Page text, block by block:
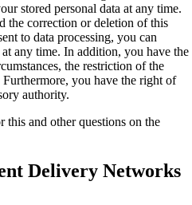
stored personal data at any time.
the correction or deletion of this
to data processing, you can
any time. In addition, you have the
the restriction of the
you have the right of
authority.
this and other questions on the
Delivery Networks